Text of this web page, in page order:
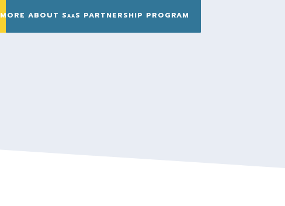
MORE ABOUT SaaS PARTNERSHIP PROGRAM